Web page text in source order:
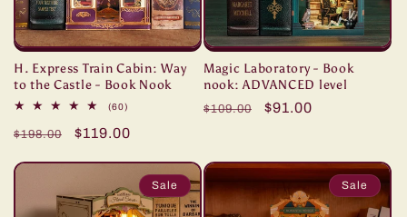
H. Express Train Cabin: Way
to the Castle - Book Nook
(60)
reviews
Regular
$198.00
Sale
$119.00
Magic Laboratory - Book
nook: ADVANCED level
Regular
$109.00
Sale
$91.00
Sale Sale